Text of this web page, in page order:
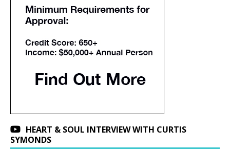
HEART & SOUL INTERVIEW WITH CURTIS
SYMONDS